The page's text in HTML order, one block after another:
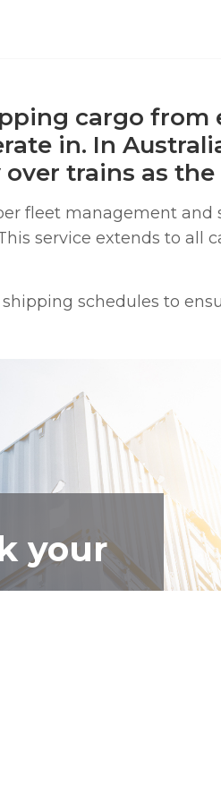
cargo
in. In
trains as
fleet management
service extends to all
schedules to
your